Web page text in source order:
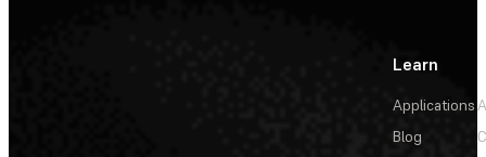
Learn
Applications
Blog